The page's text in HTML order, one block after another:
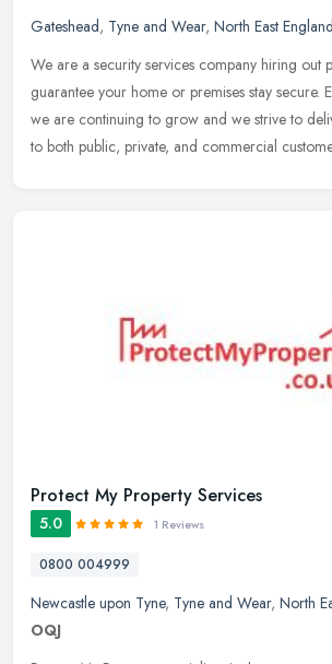
Gateshead, Tyne and Wear, North East England
We are a security services company hiring out
guarantee your home or premises stay secure.
we are continuing to grow and we strive to
to both public, private, and commercial
Protect My Property Services
5.0 1 Reviews
0800 004999
Newcastle upon Tyne, Tyne and Wear, North
OQJ